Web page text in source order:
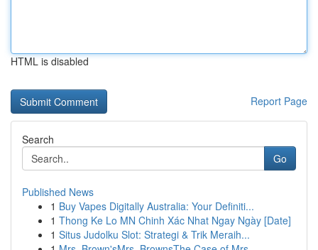
HTML is disabled
Report Page
Search
Go
Published News
1 Buy Vapes Digitally Australia: Your Definiti...
1 Thong Ke Lo MN Chinh Xác Nhat Ngay Ngày [Date]
1 Situs Judolku Slot: Strategi & Trik Meraih...